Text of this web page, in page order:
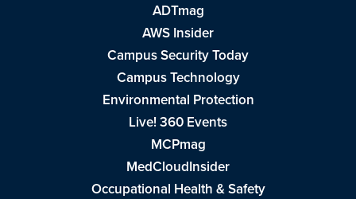
ADTmag
AWS Insider
Campus Security Today
Campus Technology
Environmental Protection
Live! 360 Events
MCPmag
MedCloudInsider
Occupational Health & Safety